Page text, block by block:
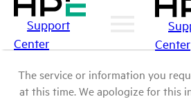
Support
Center
Center
The service or information you
at this time. We apologize for this